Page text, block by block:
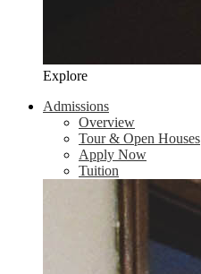
Explore
Admissions
Overview
Tour & Open Houses
Apply Now
Tuition